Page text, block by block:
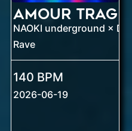
NAOKI underground ×
Rave
140 BPM
2026-06-19